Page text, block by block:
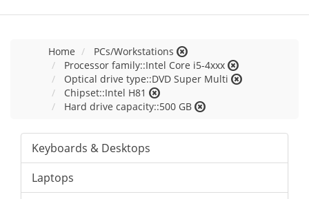
Home
PCs/Workstations
Processor family::Intel Core i5-4xxx
Optical drive type::DVD Super Multi
Chipset::Intel H81
Hard drive capacity::500 GB
Keyboards & Desktops
Laptops